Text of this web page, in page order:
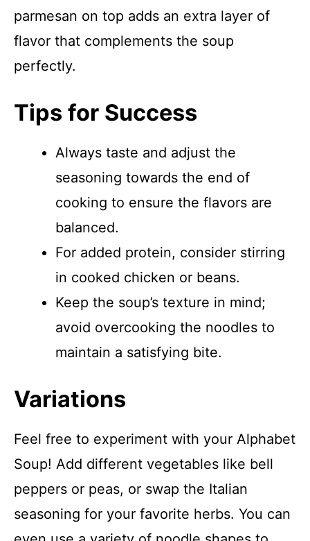
parmesan on top adds an extra layer of
flavor that complements the soup
perfectly.
Tips for Success
Always taste and adjust the
seasoning towards the end of
cooking to ensure the flavors are
balanced.
For added protein, consider stirring
in cooked chicken or beans.
Keep the soup’s texture in mind;
avoid overcooking the noodles to
maintain a satisfying bite.
Variations
Feel free to experiment with your Alphabet
Soup! Add different vegetables like bell
peppers or peas, or swap the Italian
seasoning for your favorite herbs. You can